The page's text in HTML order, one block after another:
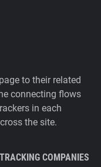
to their related
connecting flows
in each
the site.
TRACKING COMPANIES